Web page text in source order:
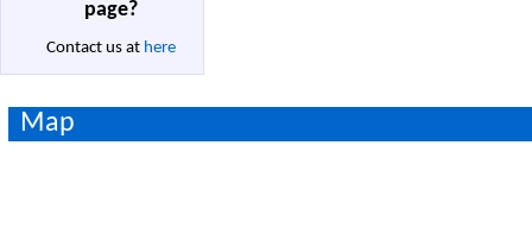
page?
Contact us at here
Map